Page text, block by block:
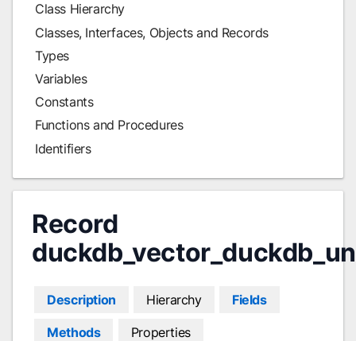
Class Hierarchy
Classes, Interfaces, Objects and Records
Types
Variables
Constants
Functions and Procedures
Identifiers
Record
Description Hierarchy Fields
Methods Properties